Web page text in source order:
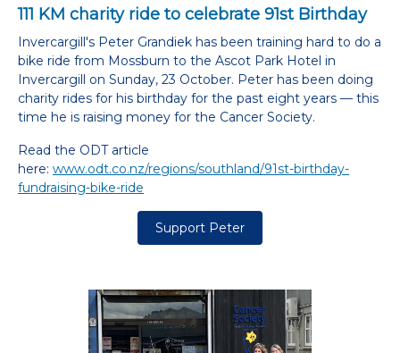
111 KM charity ride to celebrate 91st Birthday
Invercargill's Peter Grandiek has been training hard to do a
bike ride from Mossburn to the Ascot Park Hotel in
Invercargill on Sunday, 23 October. Peter has been doing
charity rides for his birthday for the past eight years — this
time he is raising money for the Cancer Society.
Read the ODT article
here: www.odt.co.nz/regions/southland/91st-birthday-
fundraising-bike-ride
Support Peter